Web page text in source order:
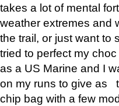
takes a lot of mental
weather extremes and
the trail, or just want to
tried to perfect my
as a US Marine and I
on my runs to give as
chip bag with a few